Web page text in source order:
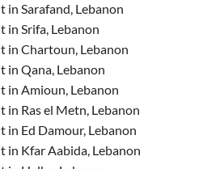
Sarafand, Lebanon
Srifa, Lebanon
in Chartoun, Lebanon
Qana, Lebanon
in Amioun, Lebanon
Ras el Metn, Lebanon
Ed Damour, Lebanon
Kfar Aabida, Lebanon